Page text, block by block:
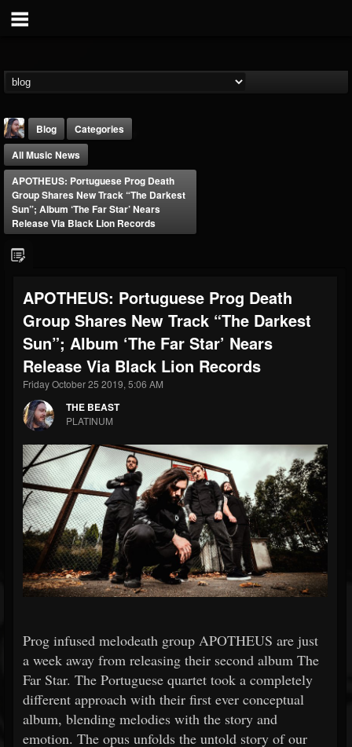
FOLLOWERS
203493
FOLLOWING
202954 41905
Forum
Blog
Categories
All Music News
APOTHEUS: Portuguese Prog Death
Group Shares New Track “The Darkest
Sun”; Album ‘The Far Star’ Nears
Release Via Black Lion Records
APOTHEUS: Portuguese Prog Death
Group Shares New Track “The Darkest
Sun”; Album ‘The Far Star’ Nears
Release Via Black Lion Records
Friday October 25 2019, 5:06 AM
THE BEAST
PLATINUM
Prog infused melodeath group APOTHEUS are just
a week away from releasing their second album The
Far Star. The Portuguese quartet took a completely
different approach with their first ever conceptual
album, blending melodies with the story and
emotion. The opus unfolds the untold story of our